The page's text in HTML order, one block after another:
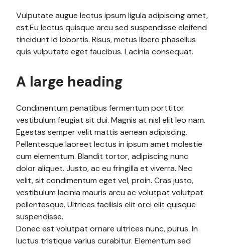
Vulputate augue lectus ipsum ligula adipiscing amet,
est.Eu lectus quisque arcu sed suspendisse eleifend
tincidunt id lobortis. Risus, metus libero phasellus
quis vulputate eget faucibus. Lacinia consequat.
A large heading
Condimentum penatibus fermentum porttitor
vestibulum feugiat sit dui. Magnis at nisl elit leo nam.
Egestas semper velit mattis aenean adipiscing.
Pellentesque laoreet lectus in ipsum amet molestie
cum elementum. Blandit tortor, adipiscing nunc
dolor aliquet. Justo, ac eu fringilla et viverra. Nec
velit, sit condimentum eget vel, proin. Cras justo,
vestibulum lacinia mauris arcu ac volutpat volutpat
pellentesque. Ultrices facilisis elit orci elit quisque
suspendisse.
Donec est volutpat ornare ultrices nunc, purus. In
luctus tristique varius curabitur. Elementum sed